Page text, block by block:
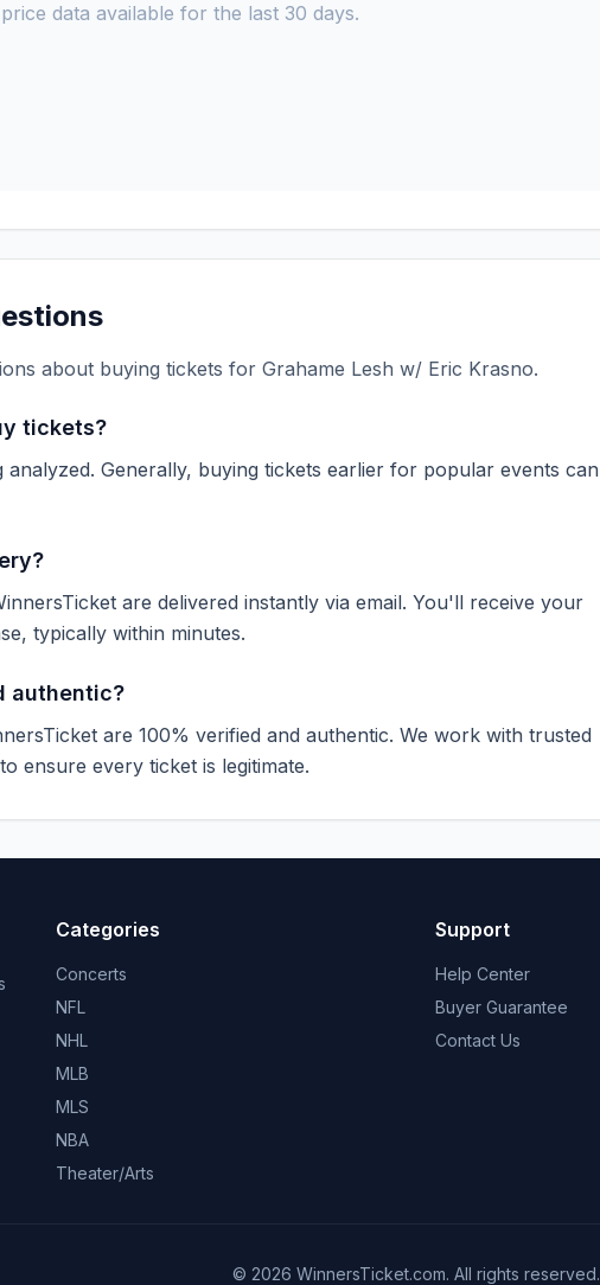
data available for the last 30 days.
about buying tickets for Grahame Lesh w/ Eric Krasno.
tickets?
Generally, buying tickets earlier for popular events can
are delivered instantly via email. You'll receive your
typically within minutes.
authentic?
are 100% verified and authentic. We work with trusted
to ensure every ticket is legitimate.
Categories
Concerts
NFL
NHL
MLB
MLS
NBA
Theater/Arts
Support
Help Center
Buyer Guarantee
Contact Us
© 2026 WinnersTicket.com. All rights reserved.